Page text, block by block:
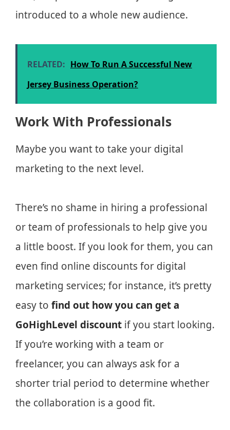
introduced to a whole new audience.
RELATED: How To Run A Successful New
Jersey Business Operation?
Work With Professionals
Maybe you want to take your digital
marketing to the next level.
There’s no shame in hiring a professional
or team of professionals to help give you
a little boost. If you look for them, you can
even find online discounts for digital
marketing services; for instance, it’s pretty
easy to find out how you can get a
GoHighLevel discount if you start looking.
If you’re working with a team or
freelancer, you can always ask for a
shorter trial period to determine whether
the collaboration is a good fit.